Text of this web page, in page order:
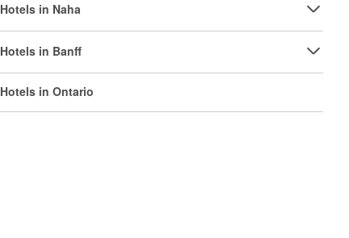
Hotels in Naha
Hotels in Banff
Hotels in Ontario